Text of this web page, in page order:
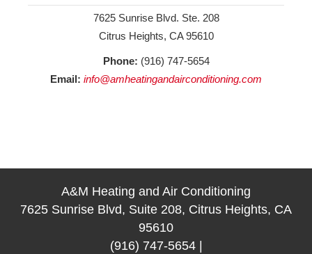
7625 Sunrise Blvd. Ste. 208
Citrus Heights, CA 95610
Phone: (916) 747-5654
Email: info@amheatingandairconditioning.com
A&M Heating and Air Conditioning
7625 Sunrise Blvd, Suite 208, Citrus Heights, CA
95610
(916) 747-5654|